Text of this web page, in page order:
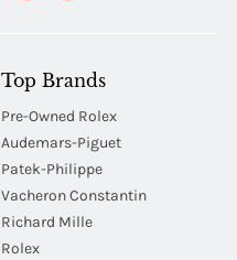
Top Brands
Pre-Owned Rolex
Audemars-Piguet
Patek-Philippe
Vacheron Constantin
Richard Mille
Rolex